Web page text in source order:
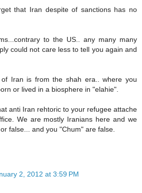
that Iran despite of sanctions has no
to the US.. any many many
could not care less to tell you again and
Iran is from the shah era.. where you
or lived in a biosphere in "elahie".
anti Iran rehtoric to your refugee attache
We are mostly Iranians here and we
false... and you "Chum" are false.
2, 2012 at 3:59 PM